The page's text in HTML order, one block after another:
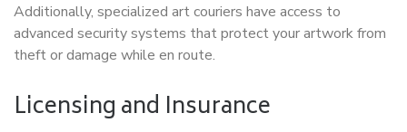
Additionally, specialized art couriers have access to
advanced security systems that protect your artwork from
theft or damage while en route.
Licensing and Insurance